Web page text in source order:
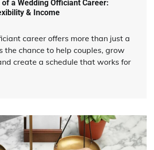
a Wedding Officiant Career:
& Income
career offers more than just a
the chance to help couples, grow
create a schedule that works for